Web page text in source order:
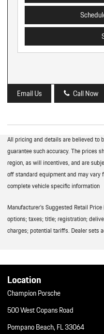
Email Us Call Now
All pricing and details are believed to
guarantee such accuracy. The prices
region, as will incentives, and are
off standard equipment and may vary
complete vehicle specific information
Manufacturer’s Suggested Retail
options; taxes; title; registration;
charges; potential tariffs. Dealer sets
Location
Champion Porsche
500 West Copans Road
Pompano Beach, FL 33064